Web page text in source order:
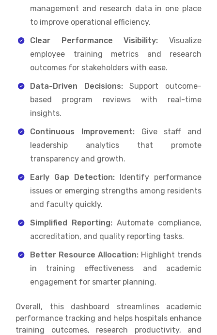
management and research data in one place
to improve operational efficiency.
Clear Performance Visibility: Visualize
employee training metrics and research
outcomes for stakeholders with ease.
Data-Driven Decisions:Support outcome-
based program reviews with real-time
insights.
Continuous Improvement: Give staff and
leadership analytics that promote
transparency and growth.
Early Gap Detection: Identify performance
issues or emerging strengths among residents
and faculty quickly.
Simplified Reporting: Automate compliance,
accreditation, and quality reporting tasks.
Better Resource Allocation: Highlight trends
in training effectiveness and academic
engagement for smarter planning.
Overall, this dashboard streamlines academic
performance tracking and helps hospitals enhance
training outcomes, research productivity, and